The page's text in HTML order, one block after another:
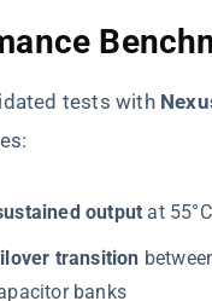
tests with
output​ at
transition​
banks